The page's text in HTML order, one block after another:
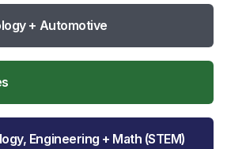
+ Automotive
Engineering + Math (STEM)